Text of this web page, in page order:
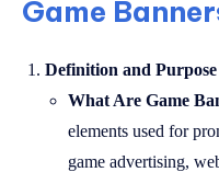
Game
Definition and Purpose
What Are Game
elements used for
game advertising,